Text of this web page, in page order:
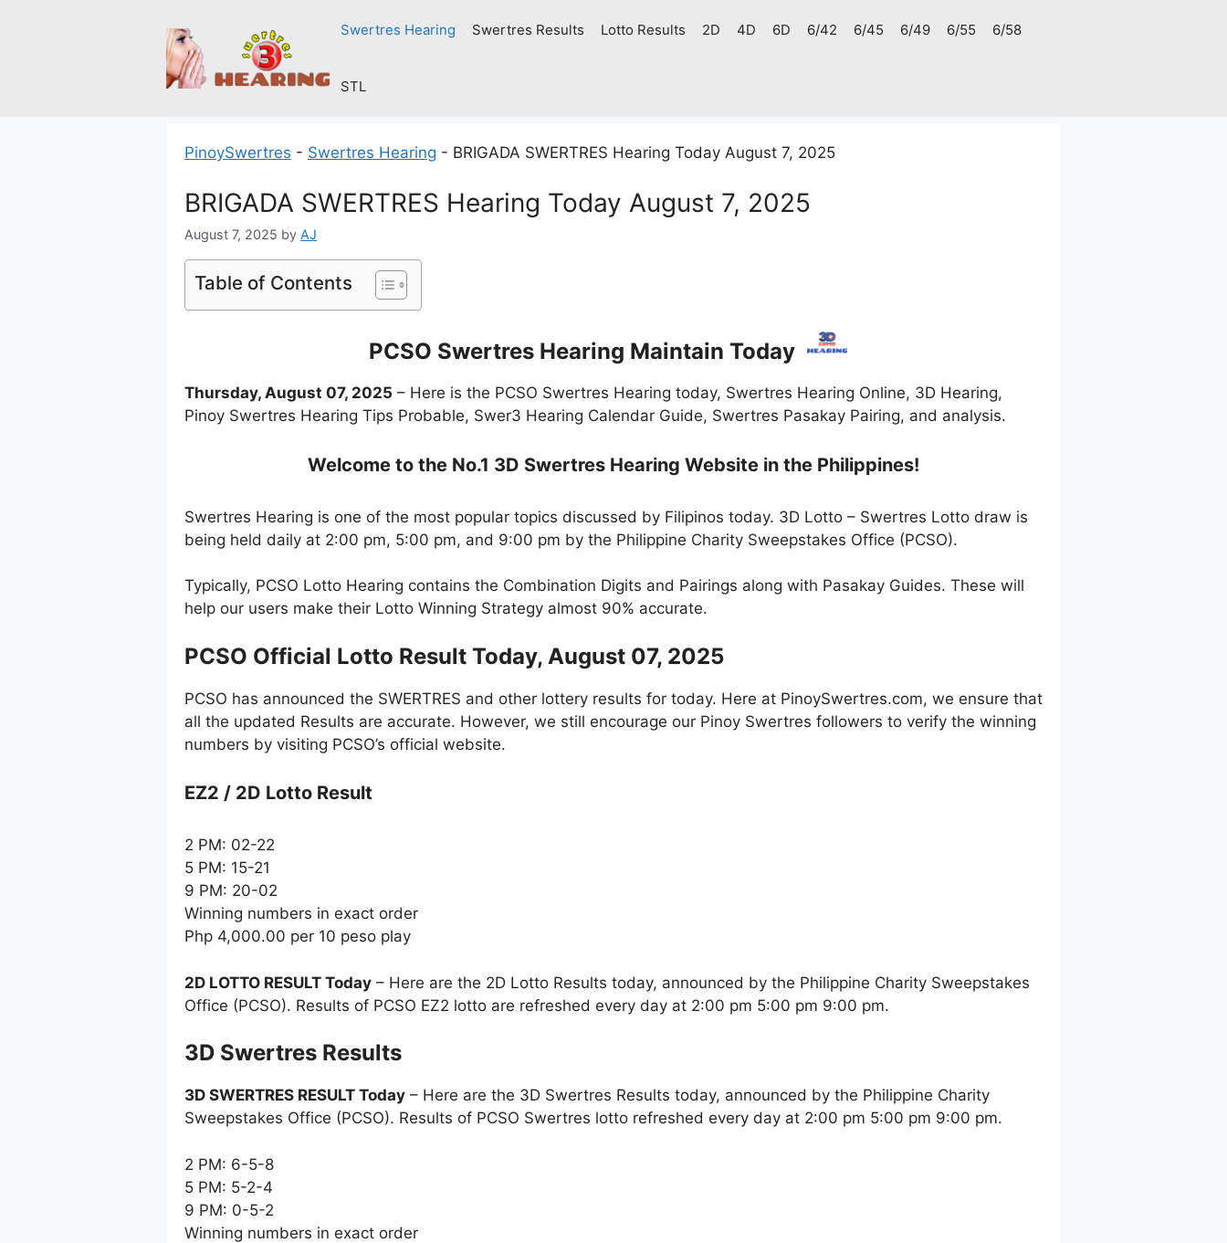
Swertres Hearing Swertres Results Lotto Results 2D 4D 6D 6/42 6/45 6/49 6/55 6/58
STL
PinoySwertres - Swertres Hearing - BRIGADA SWERTRES Hearing Today August 7, 2025
BRIGADA SWERTRES Hearing Today August 7, 2025
August 7, 2025 by AJ
Table of Contents
PCSO Swertres Hearing Maintain Today
Thursday, August 07, 2025 – Here is the PCSO Swertres Hearing today, Swertres Hearing Online, 3D Hearing,
Pinoy Swertres Hearing Tips Probable, Swer3 Hearing Calendar Guide, Swertres Pasakay Pairing, and analysis.
Welcome to the No.1 3D Swertres Hearing Website in the Philippines!
Swertres Hearing is one of the most popular topics discussed by Filipinos today. 3D Lotto – Swertres Lotto draw is
being held daily at 2:00 pm, 5:00 pm, and 9:00 pm by the Philippine Charity Sweepstakes Office (PCSO).
Typically, PCSO Lotto Hearing contains the Combination Digits and Pairings along with Pasakay Guides. These will
help our users make their Lotto Winning Strategy almost 90% accurate.
PCSO Official Lotto Result Today, August 07, 2025
PCSO has announced the SWERTRES and other lottery results for today. Here at PinoySwertres.com, we ensure that
all the updated Results are accurate. However, we still encourage our Pinoy Swertres followers to verify the winning
numbers by visiting PCSO’s official website.
EZ2 / 2D Lotto Result
2 PM: 02-22
5 PM: 15-21
9 PM: 20-02
Winning numbers in exact order
Php 4,000.00 per 10 peso play
2D LOTTO RESULT Today – Here are the 2D Lotto Results today, announced by the Philippine Charity Sweepstakes
Office (PCSO). Results of PCSO EZ2 lotto are refreshed every day at 2:00 pm 5:00 pm 9:00 pm.
‎3D Swertres Results
3D SWERTRES RESULT Today – Here are the 3D Swertres Results today, announced by the Philippine Charity
Sweepstakes Office (PCSO). Results of PCSO Swertres lotto refreshed every day at 2:00 pm 5:00 pm 9:00 pm.
2 PM: 6-5-8
5 PM: 5-2-4
9 PM: 0-5-2
Winning numbers in exact order